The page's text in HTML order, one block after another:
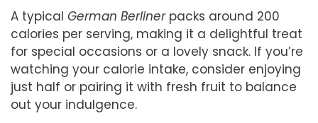
A typical German Berlinerpacks around 200
calories per serving, making it a delightful treat
for special occasions or a lovely snack. If you’re
watching your calorie intake, consider enjoying
just half or pairing it with fresh fruit to balance
out your indulgence.